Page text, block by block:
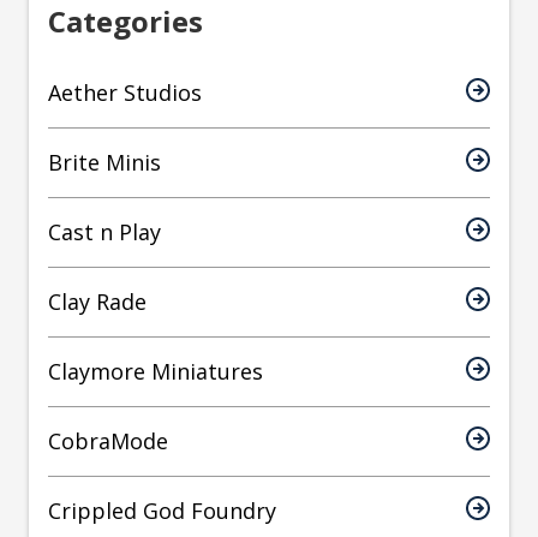
Categories
Aether Studios
Brite Minis
Cast n Play
Clay Rade
Claymore Miniatures
CobraMode
Crippled God Foundry